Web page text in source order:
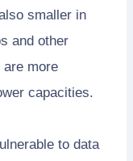
smaller in
and other
are more
capacities.
to data